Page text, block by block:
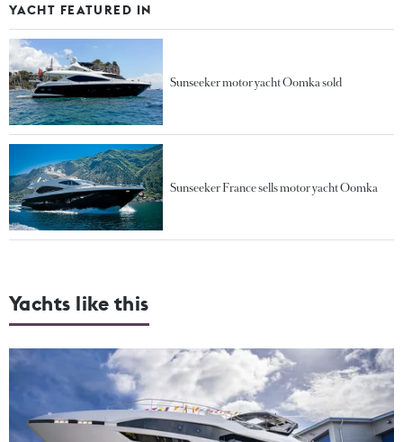
YACHT FEATURED IN
Sunseeker motor yacht Oomka sold
Sunseeker France sells motor yacht Oomka
Yachts like this